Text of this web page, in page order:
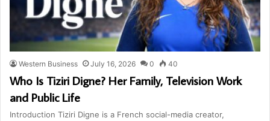
Western Business July 16, 2026 0 40
Who Is Tiziri Digne? Her Family, Television Work
and Public Life
Introduction Tiziri Digne is a French social-media creator,